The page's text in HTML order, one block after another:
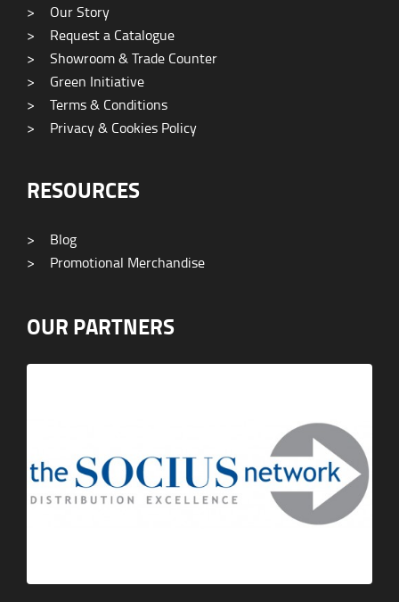
>
Our Story
>
Request a Catalogue
>
Showroom & Trade Counter
>
Green Initiative
>
Terms & Conditions
>
Privacy & Cookies Policy
RESOURCES
>
Blog
>
Promotional Merchandise
OUR PARTNERS